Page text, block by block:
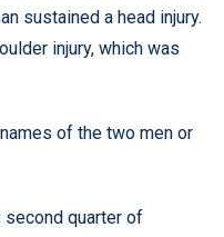
sustained a head injury.
injury, which was
of the two men or
second quarter of